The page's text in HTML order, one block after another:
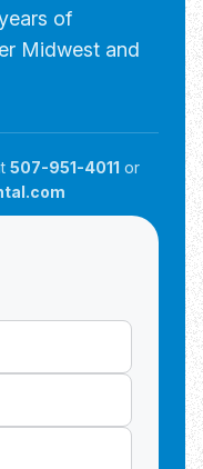
of
Midwest and
507-951-4011 or